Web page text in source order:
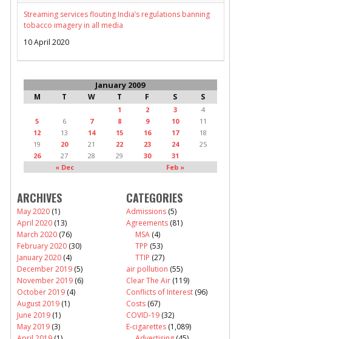
Streaming services flouting India’s regulations banning
tobacco imagery in all media
10 April 2020
January 2009
M T W T F S S
« Dec Feb »
1 2 3
4
5
6 7 8 9 10
11
12
13 14 15 16 17
18
19
20 21 22 23 24
25
26
27 28 29 30 31
ARCHIVES
May 2020 (1)
April 2020 (13)
March 2020 (76)
February 2020 (30)
January 2020 (4)
December 2019 (5)
November 2019 (6)
October 2019 (4)
August 2019 (1)
June 2019 (1)
May 2019 (3)
CATEGORIES
Admissions (5)
Agreements (81)
MSA (4)
TPP (53)
TTIP (27)
air pollution (55)
Clear The Air (119)
Conflicts of Interest (96)
Costs (67)
COVID-19 (32)
E-cigarettes (1,089)